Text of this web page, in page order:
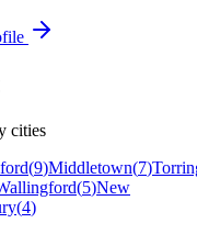
cities
(9)Middletown(7)
(5)New
(4)